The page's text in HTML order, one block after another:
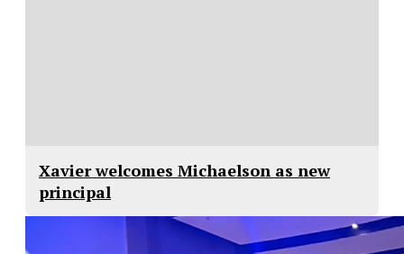
Xavier welcomes Michaelson as new
principal